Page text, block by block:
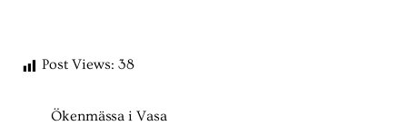
Post Views: 38
Ökenmässa i Vasa